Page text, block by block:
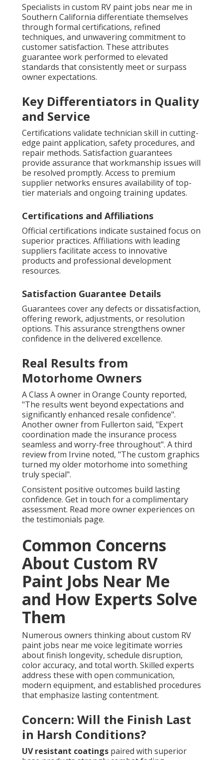
Specialists in custom RV paint jobs near me in
Southern California differentiate themselves
through formal certifications, refined
techniques, and unwavering commitment to
customer satisfaction. These attributes
guarantee work performed to elevated
standards that consistently meet or surpass
owner expectations.
Key Differentiators in Quality
and Service
Certifications validate technician skill in cutting-
edge paint application, safety procedures, and
repair methods. Satisfaction guarantees
provide assurance that workmanship issues will
be resolved promptly. Access to premium
supplier networks ensures availability of top-
tier materials and ongoing training updates.
Certifications and Affiliations
Official certifications indicate sustained focus on
superior practices. Affiliations with leading
suppliers facilitate access to innovative
products and professional development
resources.
Satisfaction Guarantee Details
Guarantees cover any defects or dissatisfaction,
offering rework, adjustments, or resolution
options. This assurance strengthens owner
confidence in the delivered excellence.
Real Results from
Motorhome Owners
A Class A owner in Orange County reported,
"The results went beyond expectations and
significantly enhanced resale confidence".
Another owner from Fullerton said, "Expert
coordination made the insurance process
seamless and worry-free throughout". A third
review from Irvine noted, "The custom graphics
turned my older motorhome into something
truly special".
Consistent positive outcomes build lasting
confidence. Get in touch for a complimentary
assessment. Read more owner experiences on
the testimonials page.
Common Concerns
About Custom RV
Paint Jobs Near Me
and How Experts Solve
Them
Numerous owners thinking about custom RV
paint jobs near me voice legitimate worries
about finish longevity, schedule disruption,
color accuracy, and total worth. Skilled experts
address these with open communication,
modern equipment, and established procedures
that emphasize lasting contentment.
Concern: Will the Finish Last
in Harsh Conditions?
UV resistant coatings paired with superior